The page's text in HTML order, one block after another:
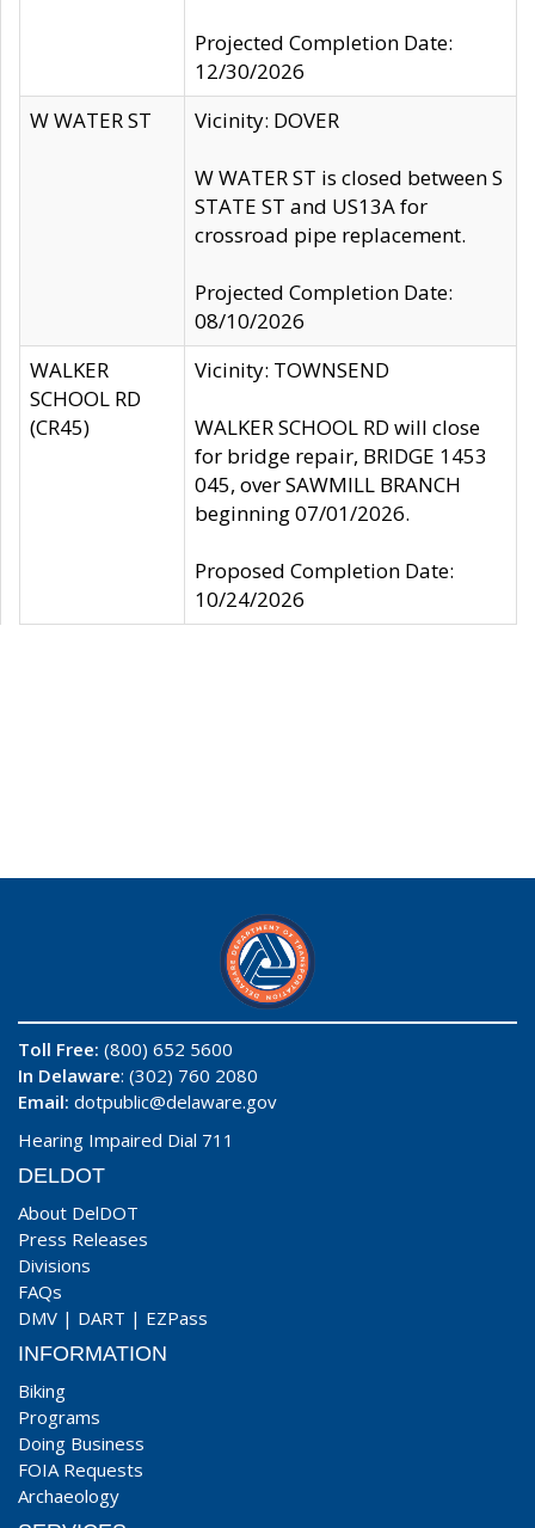
Projected Completion Date:
12/30/2026
W WATER ST
Vicinity: DOVER
W WATER ST is closed between S
STATE ST and US13A for
crossroad pipe replacement.
Projected Completion Date:
08/10/2026
WALKER
SCHOOL RD
(CR45)
Vicinity: TOWNSEND
WALKER SCHOOL RD will close
for bridge repair, BRIDGE 1453
045, over SAWMILL BRANCH
beginning 07/01/2026.
Proposed Completion Date:
10/24/2026
Toll Free: (800) 652 5600
In Delaware: (302) 760 2080
Email: dotpublic@delaware.gov
Hearing Impaired Dial 711
DELDOT
About DelDOT
Press Releases
Divisions
FAQs
DMV | DART | EZPass
INFORMATION
Biking
Programs
Doing Business
FOIA Requests
Archaeology